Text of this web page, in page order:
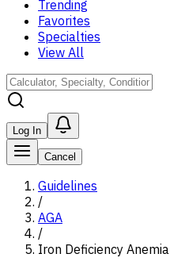
Trending
Favorites
Specialties
View All
Log In
Cancel
Guidelines
/
AGA
/
Iron Deficiency Anemia